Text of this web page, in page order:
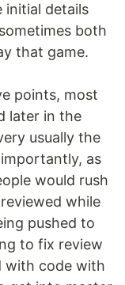
initial details
both
that game.
points, most
later in the
usually the
as
would rush
while
pushed to
to fix review
with code with